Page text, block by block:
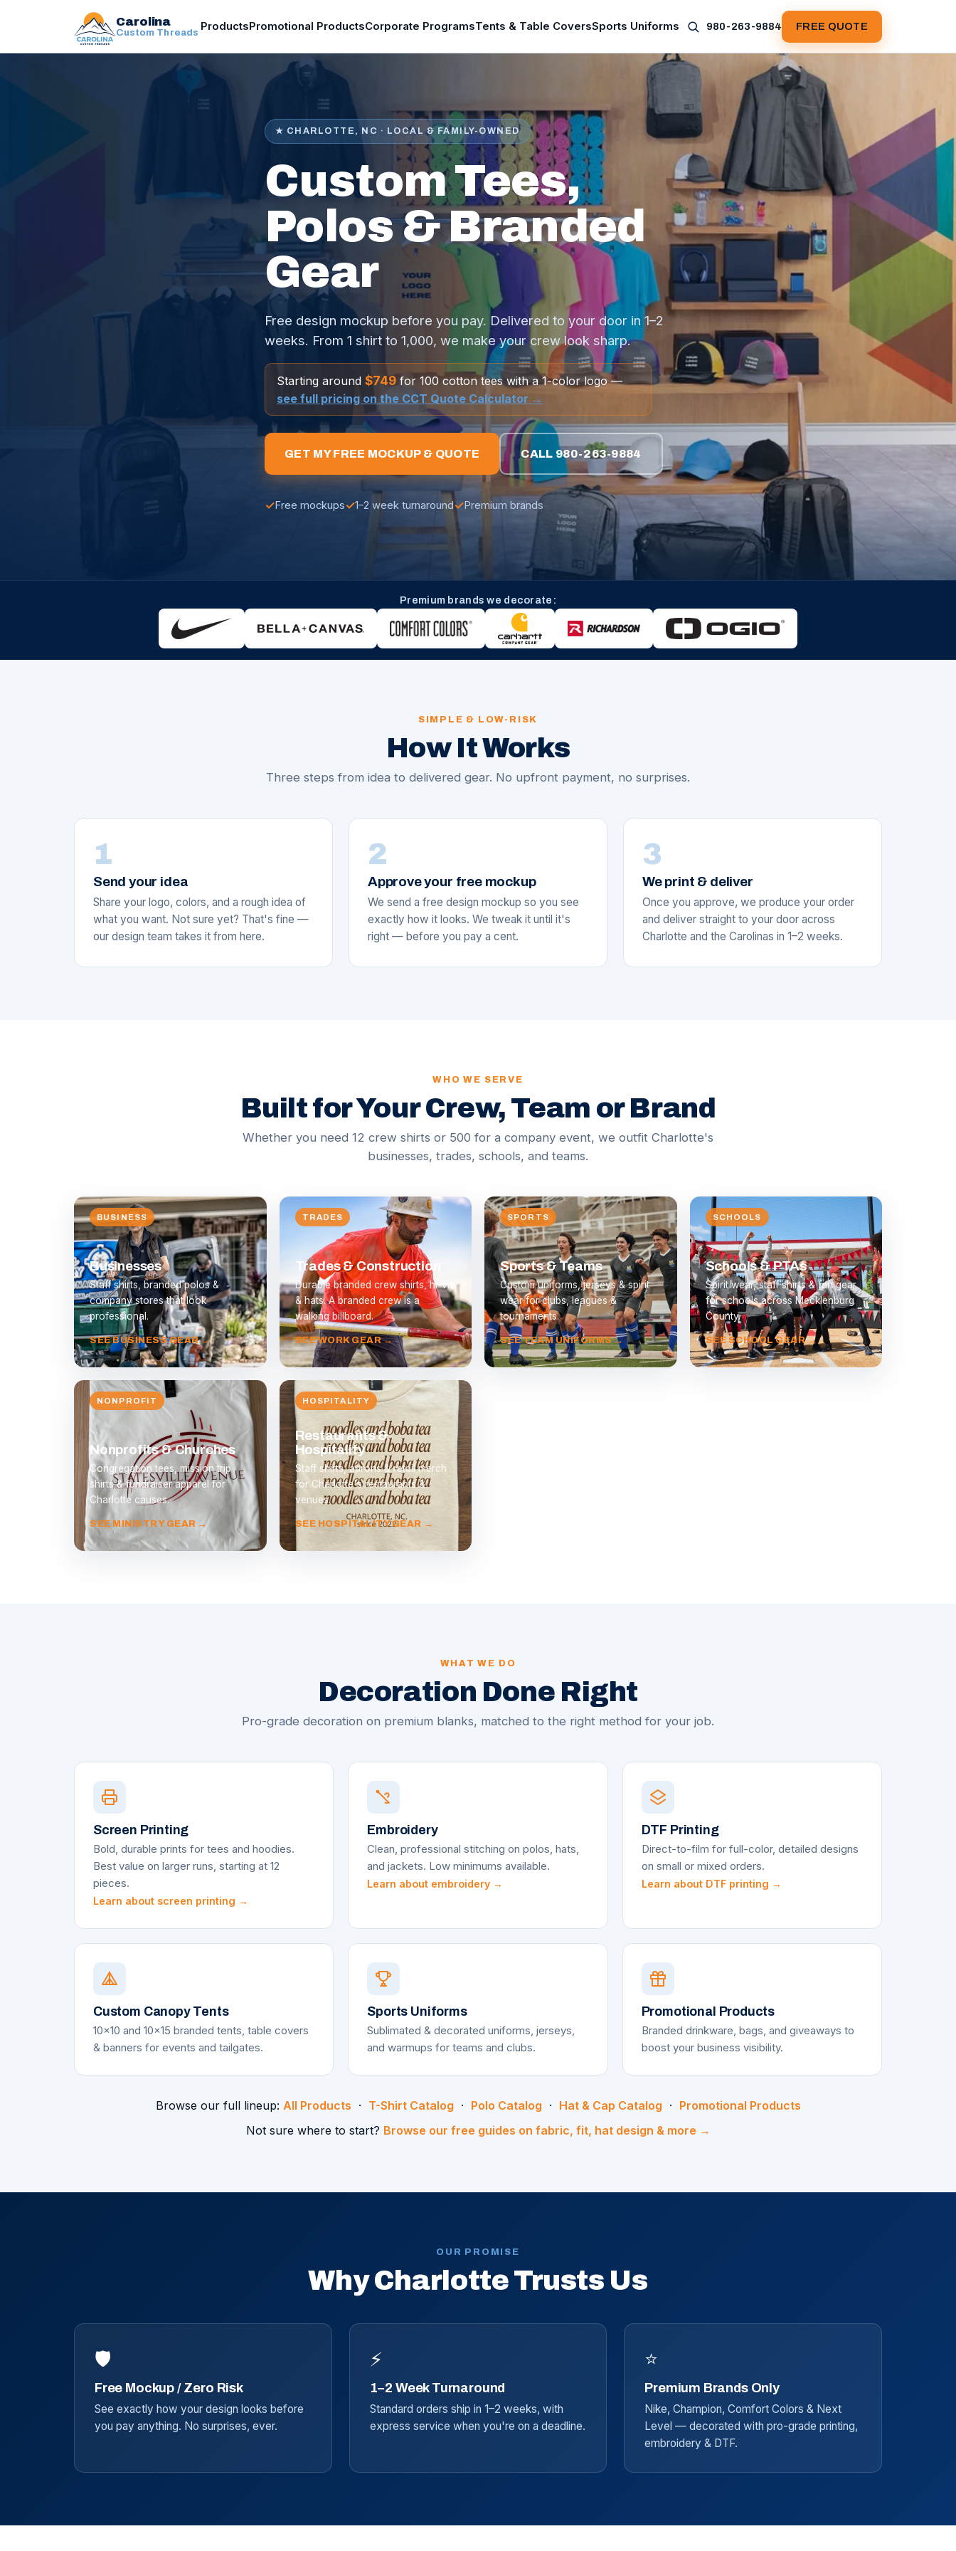
Carolina
Custom Threads ProductsPromotional ProductsCorporate ProgramsTents & Table CoversSports Uniforms 980-263-9884 FREE QUOTE
★ CHARLOTTE, NC · LOCAL & FAMILY-OWNED
Custom Tees,
Polos & Branded
Gear
Free design mockup before you pay. Delivered to your door in 1–2
weeks. From 1 shirt to 1,000, we make your crew look sharp.
Starting around $749 for 100 cotton tees with a 1-color logo —
see full pricing on the CCT Quote Calculator →
GET MY FREE MOCKUP & QUOTE CALL 980-263-9884
✓Free mockups✓1–2 week turnaround✓Premium brands
Premium brands we decorate:
SIMPLE & LOW-RISK
How It Works
Three steps from idea to delivered gear. No upfront payment, no surprises.
1
Send your idea
Share your logo, colors, and a rough idea of
what you want. Not sure yet? That's fine —
our design team takes it from here.
2
Approve your free mockup
We send a free design mockup so you see
exactly how it looks. We tweak it until it's
right — before you pay a cent.
3
We print & deliver
Once you approve, we produce your order
and deliver straight to your door across
Charlotte and the Carolinas in 1–2 weeks.
WHO WE SERVE
Built for Your Crew, Team or Brand
Whether you need 12 crew shirts or 500 for a company event, we outfit Charlotte's
businesses, trades, schools, and teams.
BUSINESS
Businesses
Staff shirts, branded polos &
company stores that look
professional.
SEE BUSINESS GEAR →
TRADES
Trades & Construction
Durable branded crew shirts, hi-vis
& hats. A branded crew is a
walking billboard.
SEE WORK GEAR →
SPORTS
Sports & Teams
Custom uniforms, jerseys & spirit
wear for clubs, leagues &
tournaments.
SEE TEAM UNIFORMS →
SCHOOLS
Schools & PTAs
Spirit wear, staff shirts & fan gear
for schools across Mecklenburg
County.
SEE SCHOOL GEAR →
NONPROFIT
Nonprofits & Churches
Congregation tees, mission trip
shirts & fundraiser apparel for
Charlotte causes.
SEE MINISTRY GEAR →
HOSPITALITY
Restaurants &
Hospitality
Staff shirts, aprons & retail merch
for Charlotte's restaurants &
venues.
SEE HOSPITALITY GEAR →
WHAT WE DO
Decoration Done Right
Pro-grade decoration on premium blanks, matched to the right method for your job.
Screen Printing
Bold, durable prints for tees and hoodies.
Best value on larger runs, starting at 12
pieces.
Learn about screen printing →
Embroidery
Clean, professional stitching on polos, hats,
and jackets. Low minimums available.
Learn about embroidery →
DTF Printing
Direct-to-film for full-color, detailed designs
on small or mixed orders.
Learn about DTF printing →
Custom Canopy Tents
10x10 and 10x15 branded tents, table covers
& banners for events and tailgates.
Sports Uniforms
Sublimated & decorated uniforms, jerseys,
and warmups for teams and clubs.
Promotional Products
Branded drinkware, bags, and giveaways to
boost your business visibility.
Browse our full lineup: All Products · T-Shirt Catalog · Polo Catalog · Hat & Cap Catalog · Promotional Products
Not sure where to start? Browse our free guides on fabric, fit, hat design & more →
OUR PROMISE
Why Charlotte Trusts Us
🛡️
Free Mockup / Zero Risk
See exactly how your design looks before
you pay anything. No surprises, ever.
⚡
1–2 Week Turnaround
Standard orders ship in 1–2 weeks, with
express service when you're on a deadline.
⭐
Premium Brands Only
Nike, Champion, Comfort Colors & Next
Level — decorated with pro-grade printing,
embroidery & DTF.